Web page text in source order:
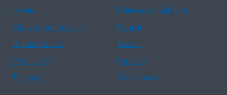
Arabic
Chinese (simplified)
Chinese (traditional)
French
Haitian Creole
Korean
Portuguese
Russian
Tagalog
Vietnamese